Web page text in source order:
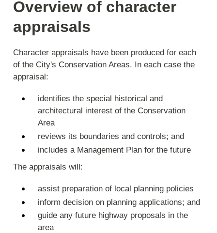
Overview of character
appraisals
Character appraisals have been produced for each
of the City's Conservation Areas. In each case the
appraisal:
identifies the special historical and
architectural interest of the Conservation
Area
reviews its boundaries and controls; and
includes a Management Plan for the future
The appraisals will:
assist preparation of local planning policies
inform decision on planning applications; and
guide any future highway proposals in the
area